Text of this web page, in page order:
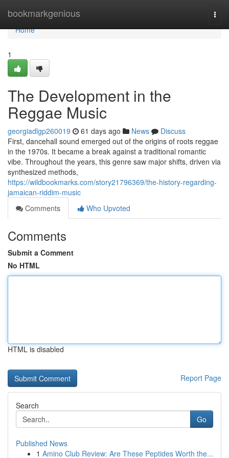
bookmarkgenious
Home
Home
1
The Development in the
Reggae Music
georgiadlgp260019 61 days ago News
Discuss
First, dancehall sound emerged out of the origins of roots reggae
in the 1970s. It became a break against a traditional romantic
vibe. Throughout the years, this genre saw major shifts, driven via
synthesized methods,
https://wildbookmarks.com/story21796369/the-history-regarding-
jamaican-riddim-music
Comments
Who Upvoted
Comments
Submit a Comment
No HTML
HTML is disabled
Report Page
Search
Go
Published News
1 Amino Club Review: Are These Peptides Worth the...